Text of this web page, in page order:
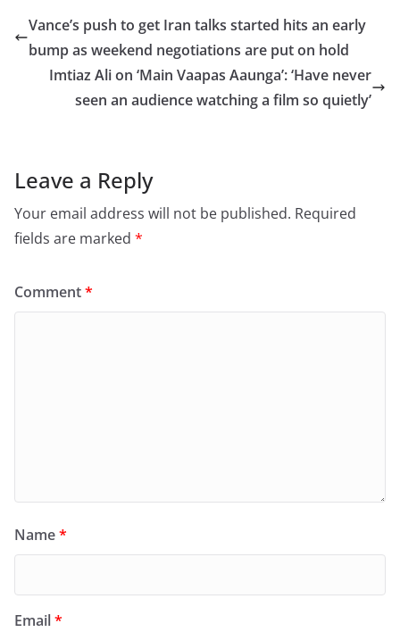
e
b
o
o
o
d
o
n
l e
Vance’s push to get Iran talks started hits an early
bump as weekend negotiations are put on hold
Imtiaz Ali on ‘Main Vaapas Aaunga’: ‘Have never
seen an audience watching a film so quietly’
Leave a Reply
Your email address will not be published. Required
fields are marked *
Comment*
Name*
Email*